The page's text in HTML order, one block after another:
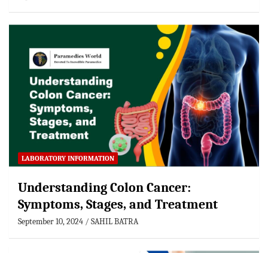
LABORATORY INFORMATION
Understanding Colon Cancer:
Symptoms, Stages, and Treatment
September 10, 2024 SAHIL BATRA